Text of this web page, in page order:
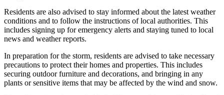
Residents are also advised to stay informed about the latest weather
conditions and to follow the instructions of local authorities. This
includes signing up for emergency alerts and staying tuned to local
news and weather reports.
In preparation for the storm, residents are advised to take necessary
precautions to protect their homes and properties. This includes
securing outdoor furniture and decorations, and bringing in any
plants or sensitive items that may be affected by the wind and snow.